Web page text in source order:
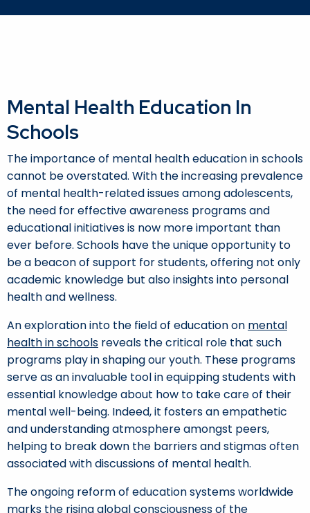
Mental Health Education In
Schools
The importance of mental health education in schools
cannot be overstated. With the increasing prevalence
of mental health-related issues among adolescents,
the need for effective awareness programs and
educational initiatives is now more important than
ever before. Schools have the unique opportunity to
be a beacon of support for students, offering not only
academic knowledge but also insights into personal
health and wellness.
An exploration into the field of education on mental
health in schools reveals the critical role that such
programs play in shaping our youth. These programs
serve as an invaluable tool in equipping students with
essential knowledge about how to take care of their
mental well-being. Indeed, it fosters an empathetic
and understanding atmosphere amongst peers,
helping to break down the barriers and stigmas often
associated with discussions of mental health.
The ongoing reform of education systems worldwide
marks the rising global consciousness of the